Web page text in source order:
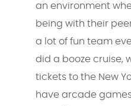
an environment
being with their
a lot of fun team
did a booze cruise,
tickets to the New
have arcade